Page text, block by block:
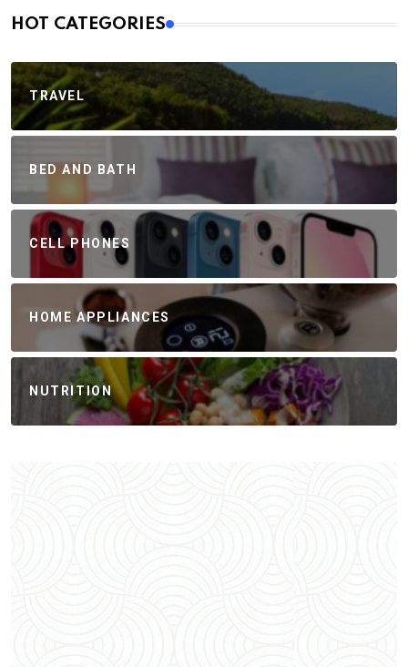
HOT CATEGORIES
TRAVEL
BED AND BATH
CELL PHONES
HOME APPLIANCES
NUTRITION